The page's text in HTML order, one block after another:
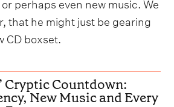
that he might just be gearing
CD boxset.
Cryptic Countdown:
New Music and Every